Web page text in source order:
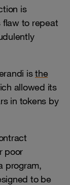
is
to repeat
isthe
allowed its
in tokens by
poor
program,
to be